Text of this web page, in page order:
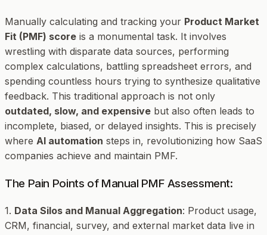
Manually calculating and tracking your Product Market
Fit (PMF) score is a monumental task. It involves
wrestling with disparate data sources, performing
complex calculations, battling spreadsheet errors, and
spending countless hours trying to synthesize qualitative
feedback. This traditional approach is not only
outdated, slow, and expensive but also often leads to
incomplete, biased, or delayed insights. This is precisely
where AI automation steps in, revolutionizing how SaaS
companies achieve and maintain PMF.
The Pain Points of Manual PMF Assessment:
1. Data Silos and Manual Aggregation: Product usage,
CRM, financial, survey, and external market data live in